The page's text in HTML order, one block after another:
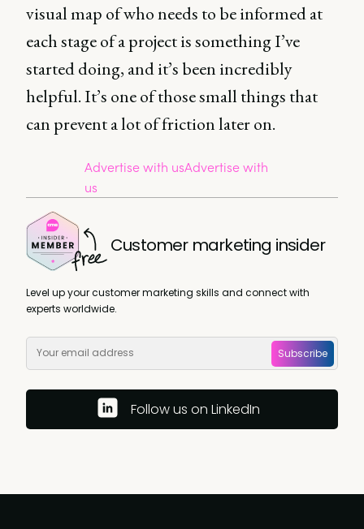
visual map of who needs to be informed at
each stage of a project is something I’ve
started doing, and it’s been incredibly
helpful. It’s one of those small things that
can prevent a lot of friction later on.
Advertise with usAdvertise with
us
Customer marketing insider
Level up your customer marketing skills and connect with
experts worldwide.
Subscribe
Follow us on LinkedIn